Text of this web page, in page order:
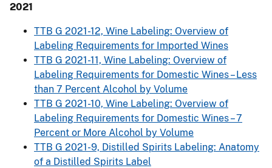
2021
TTB G 2021-12, Wine Labeling: Overview of
Labeling Requirements for Imported Wines
TTB G 2021-11, Wine Labeling: Overview of
Labeling Requirements for Domestic Wines – Less
than 7 Percent Alcohol by Volume
TTB G 2021-10, Wine Labeling: Overview of
Labeling Requirements for Domestic Wines – 7
Percent or More Alcohol by Volume
TTB G 2021-9, Distilled Spirits Labeling: Anatomy
of a Distilled Spirits Label